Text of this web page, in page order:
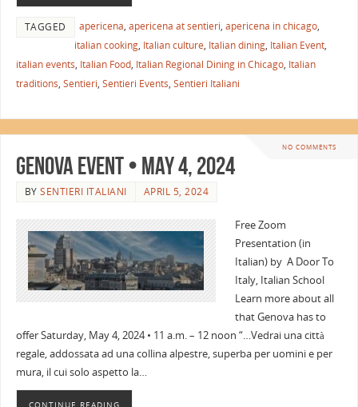
TAGGED apericena, apericena at sentieri, apericena in chicago,
italian cooking, Italian culture, Italian dining, Italian Event,
italian events, Italian Food, Italian Regional Dining in Chicago, Italian
traditions, Sentieri, Sentieri Events, Sentieri Italiani
NO COMMENTS
Genova Event • May 4, 2024
BYSENTIERI ITALIANI APRIL 5, 2024
Free Zoom
Presentation (in
Italian) by A Door To
Italy, Italian School
Learn more about all
that Genova has to
offer Saturday, May 4, 2024 • 11 a.m. – 12 noon “…Vedrai una città
regale, addossata ad una collina alpestre, superba per uomini e per
mura, il cui solo aspetto la…
CONTINUE READING